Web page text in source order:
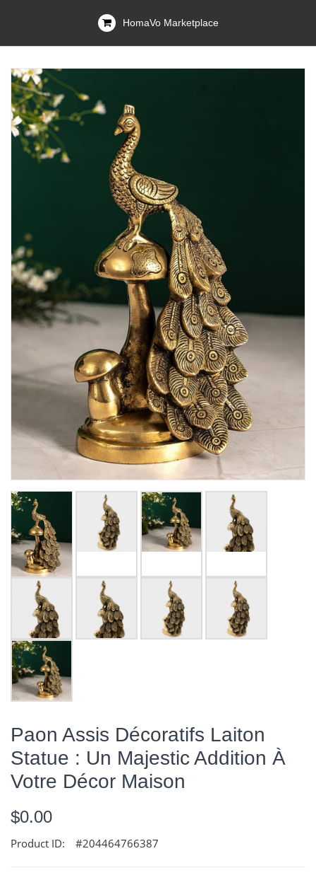
HomaVo Marketplace
Paon Assis Décoratifs Laiton
Statue : Un Majestic Addition À
Votre Décor Maison
$0.00
Product ID: #204464766387